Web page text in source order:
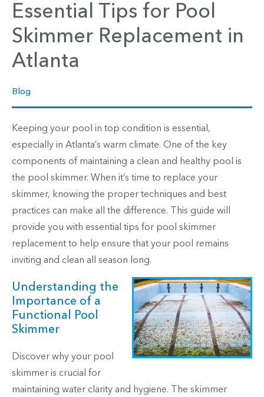
Essential Tips for Pool
Skimmer Replacement in
Atlanta
Blog
Keeping your pool in top condition is essential,
especially in Atlanta’s warm climate. One of the key
components of maintaining a clean and healthy pool is
the pool skimmer. When it’s time to replace your
skimmer, knowing the proper techniques and best
practices can make all the difference. This guide will
provide you with essential tips for pool skimmer
replacement to help ensure that your pool remains
inviting and clean all season long.
Understanding the
Importance of a
Functional Pool
Skimmer
Discover why your pool
skimmer is crucial for
maintaining water clarity and hygiene. The skimmer